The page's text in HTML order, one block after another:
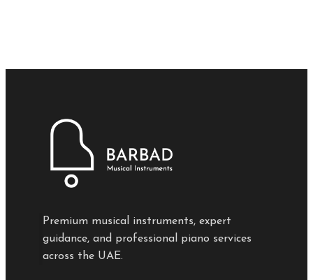
Premium musical instruments, expert
guidance, and professional piano services
across the UAE.